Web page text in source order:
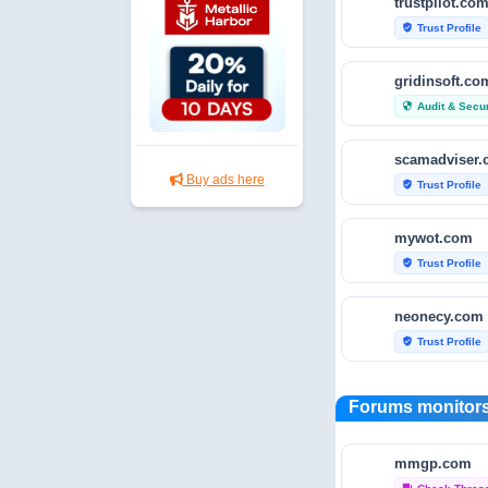
Buy ads here
verified_user Trust Profile
security Audit &
verified_user Trust Profile
mywot.com
verified_user Trust Profile
neonecy.com
verified_user Trust Profile
verified_user Trust Profile
Forums
mmgp.com